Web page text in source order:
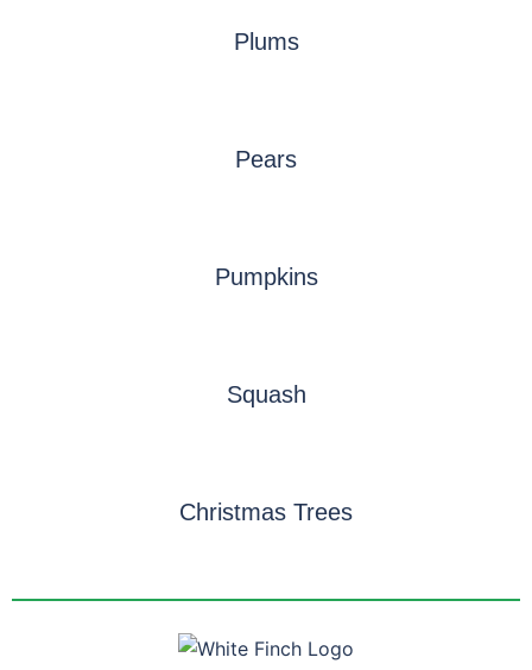
Plums
Pears
Pumpkins
Squash
Christmas Trees